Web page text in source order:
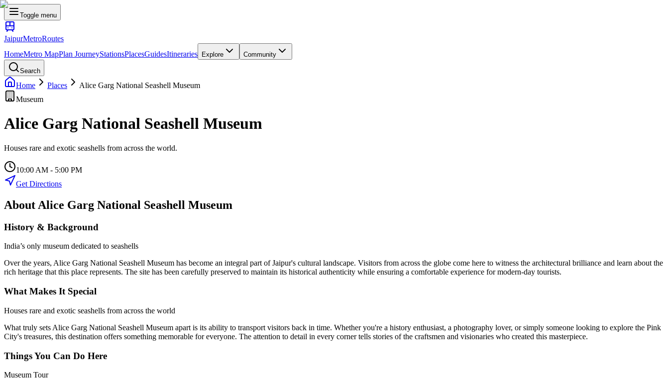
Toggle menu
JaipurMetroRoutes
HomeMetro MapPlan JourneyStationsPlacesGuidesItineraries Explore Community
Search
Home Places
Alice Garg National Seashell Museum
Museum
Alice Garg National Seashell Museum
Houses rare and exotic seashells from across the world.
10:00 AM - 5:00 PM
Get Directions
About Alice Garg National Seashell Museum
History & Background
India’s only museum dedicated to seashells
Over the years, Alice Garg National Seashell Museum has become an integral part of Jaipur's cultural landscape. Visitors from across the globe come here to witness the architectural brilliance and learn about the
rich heritage that this place represents. The site has been carefully preserved to maintain its historical authenticity while ensuring a comfortable experience for modern-day tourists.
What Makes It Special
Houses rare and exotic seashells from across the world
What truly sets Alice Garg National Seashell Museum apart is its ability to transport visitors back in time. Whether you're a history enthusiast, a photography lover, or simply someone looking to explore the Pink
City's treasures, this destination offers something memorable for everyone. The attention to detail in every corner tells stories of the craftsmen and visionaries who created this masterpiece.
Things You Can Do Here
Museum Tour